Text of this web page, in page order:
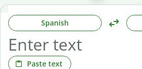
Spanish
Paste text